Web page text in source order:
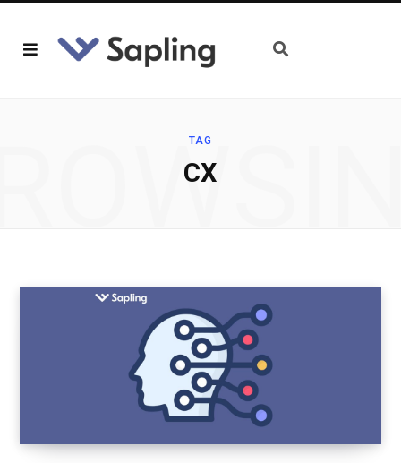
TAG
CX